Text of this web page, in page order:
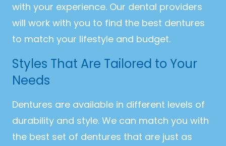
with your experience. Our dental providers
will work with you to find the best dentures
to match your lifestyle and budget.
Styles That Are Tailored to Your
Needs
Dentures are available in different levels of
durability and style. We can match you with
the best set of dentures that are just as